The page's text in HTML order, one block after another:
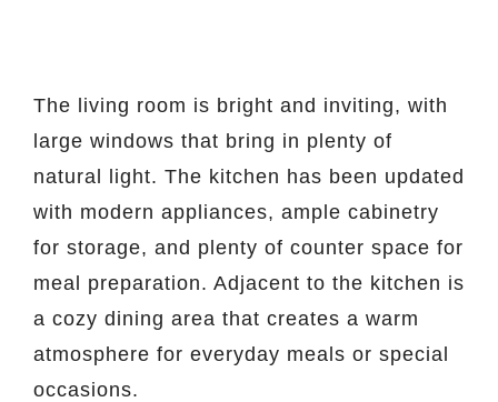
The living room is bright and inviting, with
large windows that bring in plenty of
natural light. The kitchen has been updated
with modern appliances, ample cabinetry
for storage, and plenty of counter space for
meal preparation. Adjacent to the kitchen is
a cozy dining area that creates a warm
atmosphere for everyday meals or special
occasions.